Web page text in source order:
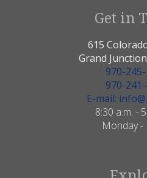
Get in
615
Grand
970-
970-
E-mail:
8:30 a.m. -
Monday -